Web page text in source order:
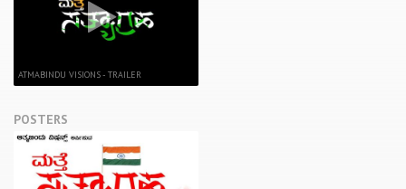
ATMABINDU VISIONS - TRAILER
POSTERS